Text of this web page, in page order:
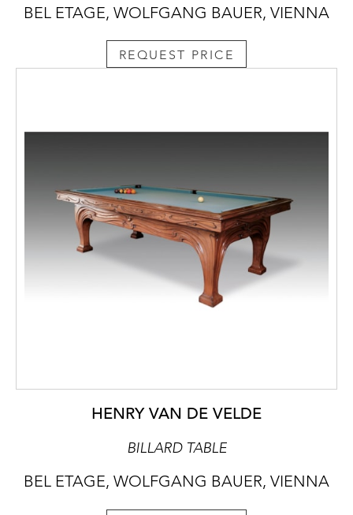
BEL ETAGE, WOLFGANG BAUER, VIENNA
REQUEST PRICE
HENRY VAN DE VELDE
BILLARD TABLE
BEL ETAGE, WOLFGANG BAUER, VIENNA